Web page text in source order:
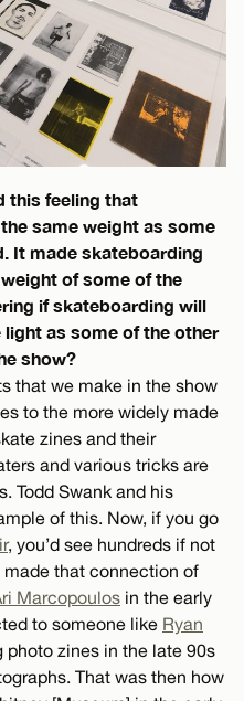
this feeling that
same weight as some
It made skateboarding
of some of the
if skateboarding will
as some of the other
show?
that we make in the show
to the more widely made
zines and their
and various tricks are
Todd Swank and his
of this. Now, if you go
, you’d see hundreds if not
made that connection of
Marcopoulos in the early
to someone like Ryan
photo zines in the late 90s
That was then how